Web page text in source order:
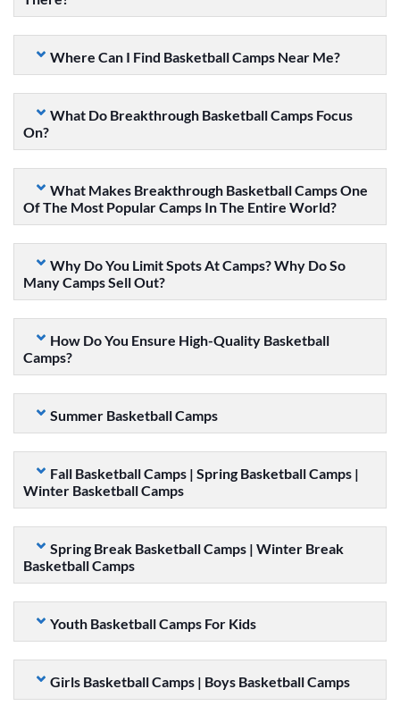
Where Can I Find Basketball Camps Near Me?
What Do Breakthrough Basketball Camps Focus
On?
What Makes Breakthrough Basketball Camps One
Of The Most Popular Camps In The Entire World?
Why Do You Limit Spots At Camps? Why Do So
Many Camps Sell Out?
How Do You Ensure High-Quality Basketball
Camps?
Summer Basketball Camps
Fall Basketball Camps | Spring Basketball Camps |
Winter Basketball Camps
Spring Break Basketball Camps | Winter Break
Basketball Camps
Youth Basketball Camps For Kids
Girls Basketball Camps | Boys Basketball Camps